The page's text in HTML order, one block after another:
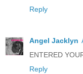
Reply
Angel Jacklyn
ENTERED
Reply